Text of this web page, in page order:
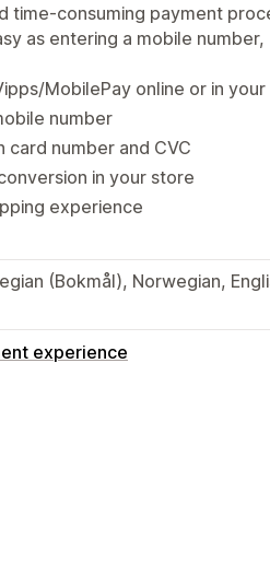
time-consuming payment
as entering a mobile
MobilePay online or in your
number
number and CVC
in your store
experience
(Bokmål), Norwegian,
experience